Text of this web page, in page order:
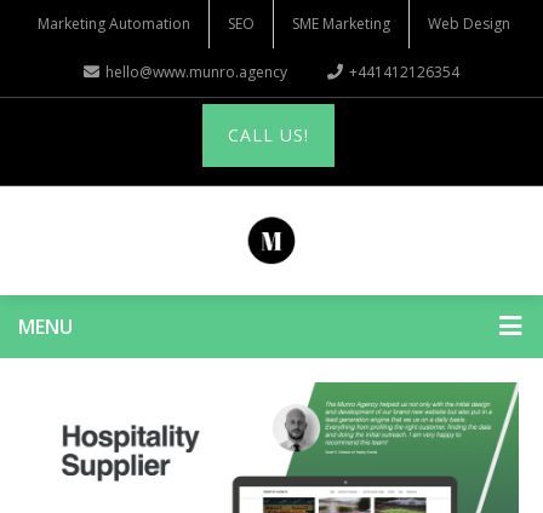
Marketing Automation SEO SME Marketing Web Design
hello@www.munro.agency +441412126354
CALL US!
MENU